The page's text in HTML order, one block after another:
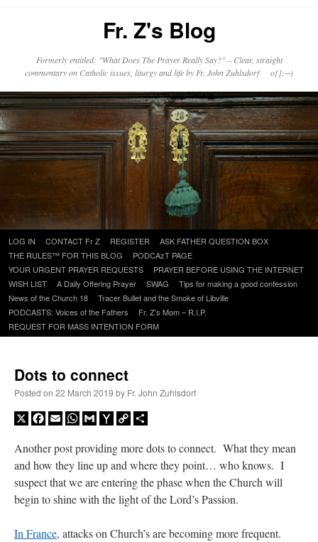
Fr. Z's Blog
Formerly entitled: "What Does The Prayer Really Say?" – Clear, straight
commentary on Catholic issues, liturgy and life by Fr. John Zuhlsdorf o{]:¬)
Skip
to
content
LOG IN CONTACT Fr Z REGISTER
ASK FATHER QUESTION BOX
THE RULES™ FOR THIS BLOG
PODCAzT PAGE
YOUR URGENT PRAYER REQUESTS
PRAYER BEFORE USING THE INTERNET
WISH LIST
A Daily Offering Prayer SWAG
Tips for making a good confession
News of the Church 18
Tracer Bullet and the Smoke of Libville
PODCASTS: Voices of the Fathers
Fr. Z’s Mom – R.I.P.
REQUEST FOR MASS INTENTION FORM
Dots to connect
Posted on 22 March 2019 by Fr. John Zuhlsdorf
X Facebook
EmailWhatsApp
GmailYahooCopy
Another post providing more dots to connect. What they mean
and how they line up and where they point… who knows. I
suspect that we are entering the phase when the Church will
begin to shine with the light of the Lord’s Passion.
In France, attacks on Church’s are becoming more frequent.